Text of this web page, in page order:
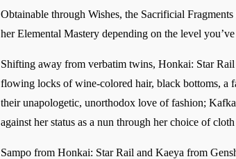
Obtainable through Wishes, the Sacrificial
her Elemental Mastery depending on the level
Shifting away from verbatim twins, Honkai: Star Rail
flowing locks of wine-colored hair, black bottoms, a
their unapologetic, unorthodox love of fashion;
against her status as a nun through her choice of cloth
Sampo from Honkai: Star Rail and Kaeya from